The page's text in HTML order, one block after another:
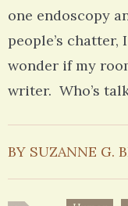
one endoscopy
people’s chatter,
wonder if my
writer. Who’s
BY SUZANNE G.